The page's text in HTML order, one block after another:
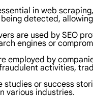
in web
detected,
are used by SEO
engines or
employed by
activities,
studies or success
various industries.